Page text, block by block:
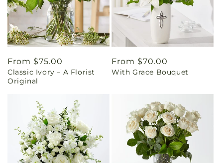
Regular
price
From $75.00
Classic Ivory – A Florist
Original
Regular
price
From $70.00
With Grace Bouquet